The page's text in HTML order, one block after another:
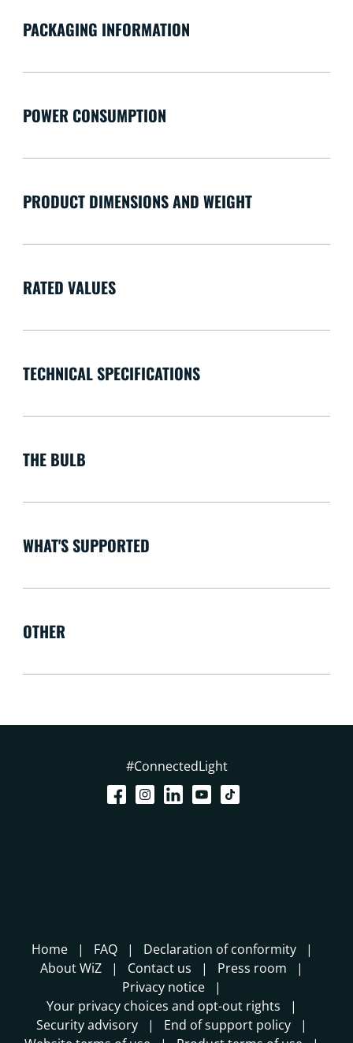
PACKAGING INFORMATION
POWER CONSUMPTION
PRODUCT DIMENSIONS AND WEIGHT
RATED VALUES
TECHNICAL SPECIFICATIONS
THE BULB
WHAT'S SUPPORTED
OTHER
#ConnectedLight
Home FAQ
Declaration of conformity
About WiZ
Contact us
Press room
Privacy notice
Your privacy choices and opt-out rights
Security advisory
End of support policy